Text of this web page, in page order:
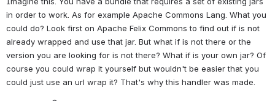
in order to work. As for example Apache Commons Lang. What you
could do? Look first on Apache Felix Commons to find out if is not
already wrapped and use that jar. But what if is not there or the
version you are looking for is not there? What if is your own jar? Of
course you could wrap it yourself but wouldn't be easier that you
could just use an url wrap it? That's why this handler was made.